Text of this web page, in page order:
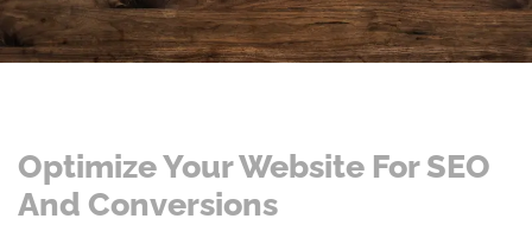
Optimize Your Website For SEO
And Conversions